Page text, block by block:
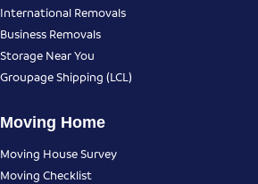
International Removals
Business Removals
Storage Near You
Groupage Shipping (LCL)
Moving Home
Moving House Survey
Moving Checklist